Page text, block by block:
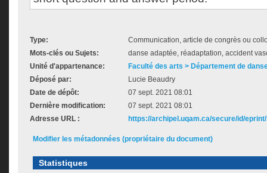
Type:
Communication, article de congrès ou
Mots-clés ou Sujets:
danse adaptée, réadaptation, accident
Unité d'appartenance:
Faculté des arts > Département de
Déposé par:
Lucie Beaudry
Date de dépôt:
07 sept. 2021 08:01
Dernière modification:
07 sept. 2021 08:01
Adresse URL :
https://archipel.uqam.ca/secure/id/
Modifier les métadonnées (propriétaire du document)
Statistiques